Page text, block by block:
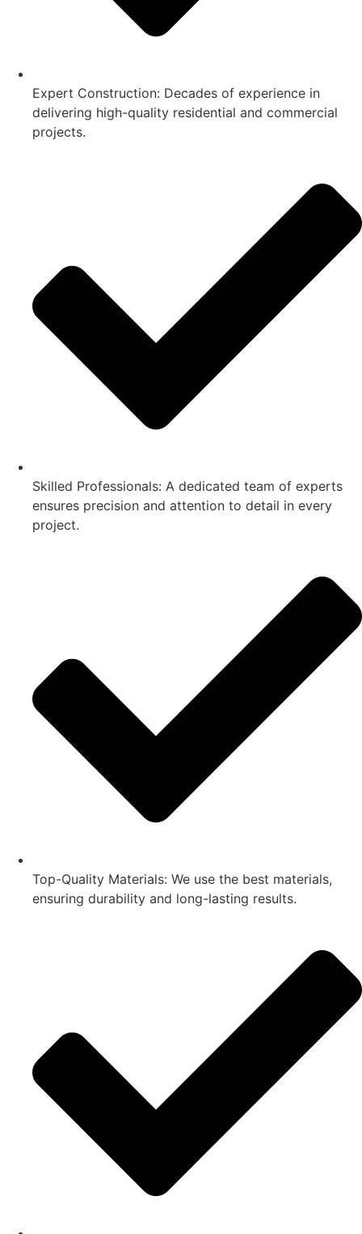
Expert Construction: Decades of experience in
delivering high-quality residential and commercial
projects.
Skilled Professionals: A dedicated team of experts
ensures precision and attention to detail in every
project.
Top-Quality Materials: We use the best materials,
ensuring durability and long-lasting results.